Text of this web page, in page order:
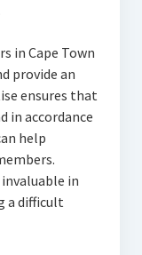
in Cape Town
provide an
ensures that
in accordance
help
in
a difficult